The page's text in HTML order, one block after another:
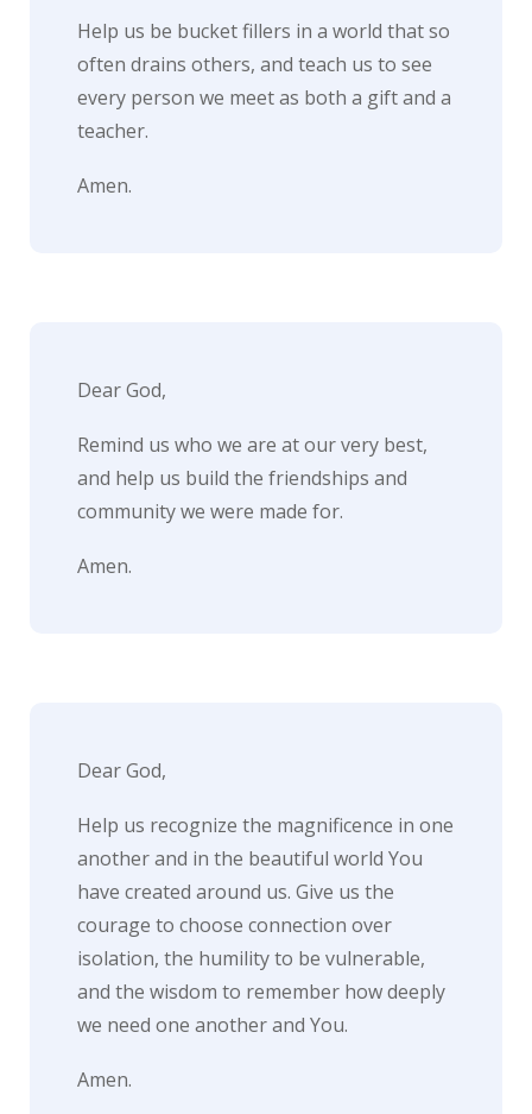
Help us be bucket fillers in a world that so
often drains others, and teach us to see
every person we meet as both a gift and a
teacher.
Amen.
Dear God,
Remind us who we are at our very best,
and help us build the friendships and
community we were made for.
Amen.
Dear God,
Help us recognize the magnificence in one
another and in the beautiful world You
have created around us. Give us the
courage to choose connection over
isolation, the humility to be vulnerable,
and the wisdom to remember how deeply
we need one another and You.
Amen.